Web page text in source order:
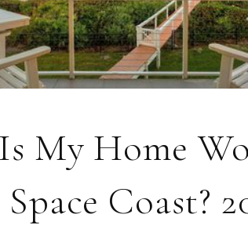
My Home
Coast?